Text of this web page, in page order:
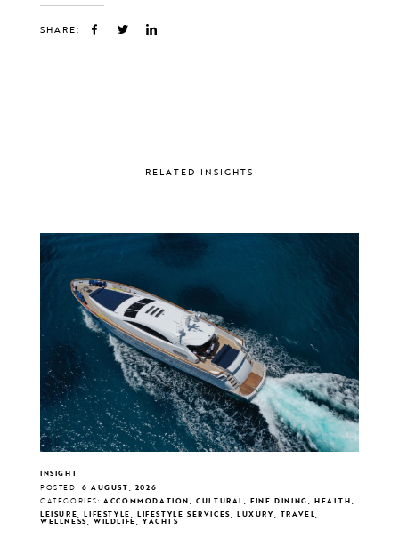
SHARE:
RELATED INSIGHTS
INSIGHT
POSTED: 6 AUGUST, 2026
CATEGORIES: ACCOMMODATION, CULTURAL, FINE DINING, HEALTH,
LEISURE, LIFESTYLE, LIFESTYLE SERVICES, LUXURY, TRAVEL,
WELLNESS, WILDLIFE, YACHTS